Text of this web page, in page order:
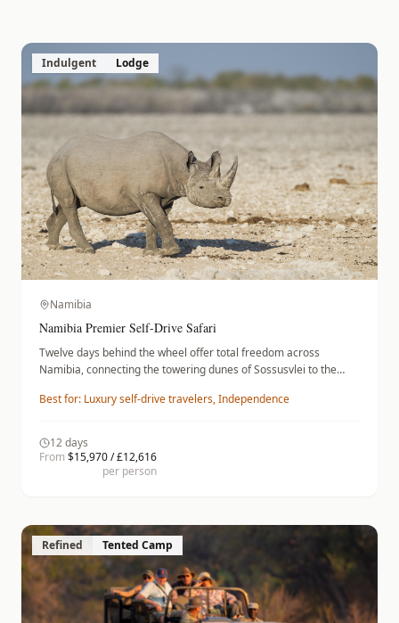
Indulgent Lodge
Namibia
Namibia Premier Self-Drive Safari
Twelve days behind the wheel offer total freedom across
Namibia, connecting the towering dunes of Sossusvlei to the
premium vehicle before retreating to refined stays like
expedition balances the autonomy of an independent road trip
with the comfort of high-end lodges, providing a seamless way to
encounter the desert scenery and diverse fauna of this southern
Best for: Luxury self-drive travelers, Independence
12days
From$15,970 / £12,616
per person
Refined Tented Camp